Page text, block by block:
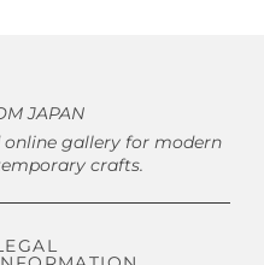
JAPAN
online gallery for modern
crafts.